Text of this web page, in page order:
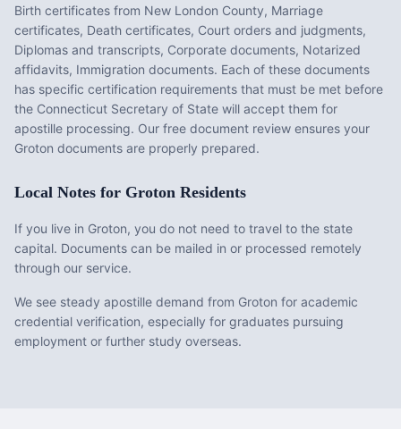
Birth certificates from New London County, Marriage
certificates, Death certificates, Court orders and judgments,
Diplomas and transcripts, Corporate documents, Notarized
affidavits, Immigration documents. Each of these documents
has specific certification requirements that must be met before
the Connecticut Secretary of State will accept them for
apostille processing. Our free document review ensures your
Groton documents are properly prepared.
Local Notes for Groton Residents
If you live in Groton, you do not need to travel to the state
capital. Documents can be mailed in or processed remotely
through our service.
We see steady apostille demand from Groton for academic
credential verification, especially for graduates pursuing
employment or further study overseas.